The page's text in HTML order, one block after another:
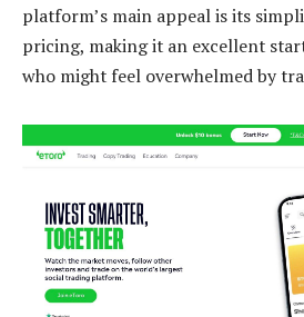
platform’s main appeal is its
pricing, making it an excellent
who might feel overwhelmed by